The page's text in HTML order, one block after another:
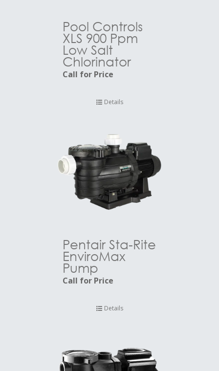
Pool Controls
XLS 900 Ppm
Low Salt
Chlorinator
Call for Price
Details
Pentair Sta-Rite
EnviroMax
Pump
Call for Price
Details